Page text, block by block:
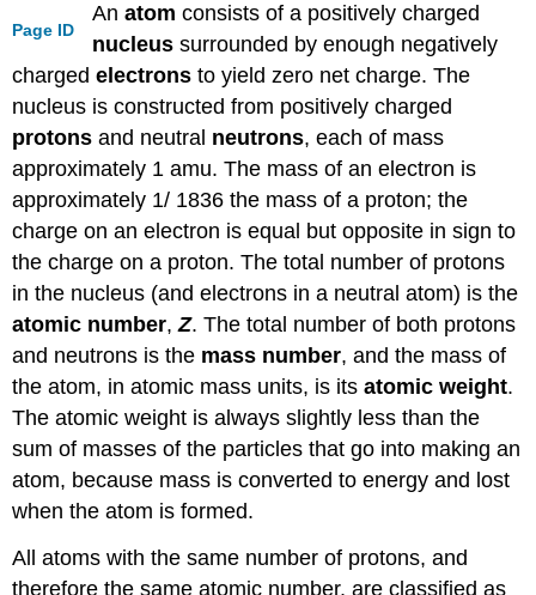
Page ID
An atom consists of a positively charged
nucleussurrounded by enough negatively
chargedelectrons to yield zero net charge. The
nucleus is constructed from positively charged
protons and neutral neutrons, each of mass
approximately 1 amu. The mass of an electron is
approximately 1/ 1836 the mass of a proton; the
charge on an electron is equal but opposite in sign to
the charge on a proton. The total number of protons
in the nucleus (and electrons in a neutral atom) is the
atomic number,Z. The total number of both protons
and neutrons is the mass number, and the mass of
the atom, in atomic mass units, is itsatomic weight.
The atomic weight is always slightly less than the
sum of masses of the particles that go into making an
atom, because mass is converted to energy and lost
when the atom is formed.
All atoms with the same number of protons, and
therefore the same atomic number, are classified as